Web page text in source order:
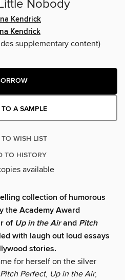
Nobody
Kendrick
Kendrick
supplementary content)
TO A SAMPLE
WISH LIST
TO HISTORY
available
collection of humorous
the Academy Award
ofUp in the Airand Pitch
with laugh out loud essays
stories.
for herself on the silver
Pitch Perfect, Up in the Air,